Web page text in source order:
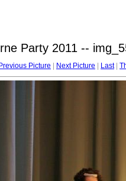
Party 2011 --
Previous Picture Next Picture Last|